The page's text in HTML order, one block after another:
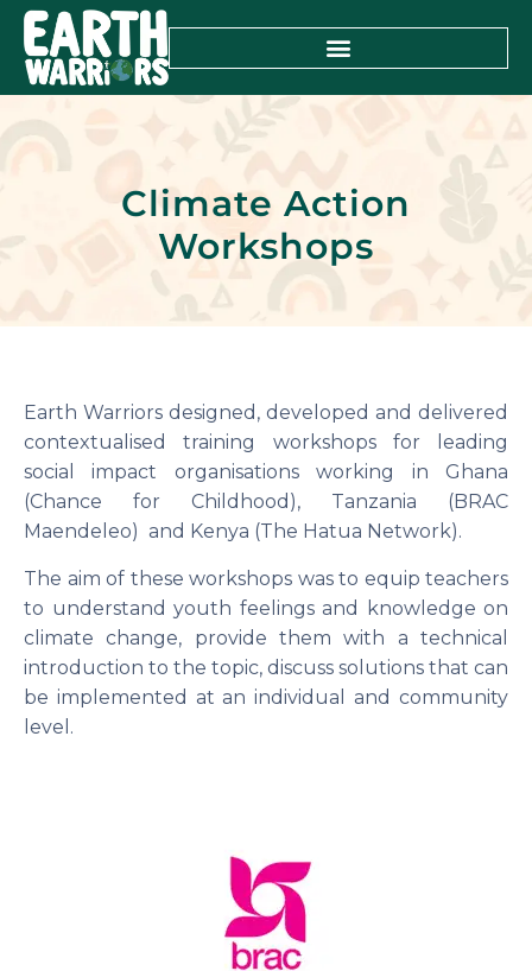
Climate Action
Workshops
Earth Warriors designed, developed and delivered
contextualised training workshops for leading
social impact organisations working in Ghana
(Chance for Childhood), Tanzania (BRAC
Maendeleo) and Kenya (The Hatua Network).
The aim of these workshops was to equip teachers
to understand youth feelings and knowledge on
climate change, provide them with a technical
introduction to the topic, discuss solutions that can
be implemented at an individual and community
level.